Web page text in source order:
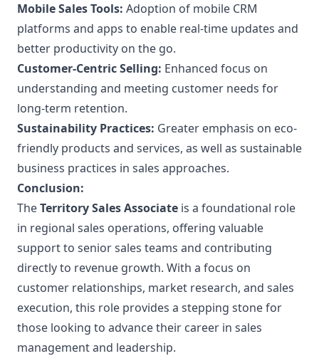
Mobile Sales Tools: Adoption of mobile CRM
platforms and apps to enable real-time updates and
better productivity on the go.
Customer-Centric Selling: Enhanced focus on
understanding and meeting customer needs for
long-term retention.
Sustainability Practices: Greater emphasis on eco-
friendly products and services, as well as sustainable
business practices in sales approaches.
Conclusion:
TheTerritory Sales Associate is a foundational role
in regional sales operations, offering valuable
support to senior sales teams and contributing
directly to revenue growth. With a focus on
customer relationships, market research, and sales
execution, this role provides a stepping stone for
those looking to advance their career in sales
management and leadership.